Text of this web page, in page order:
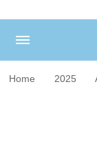
Home 2025